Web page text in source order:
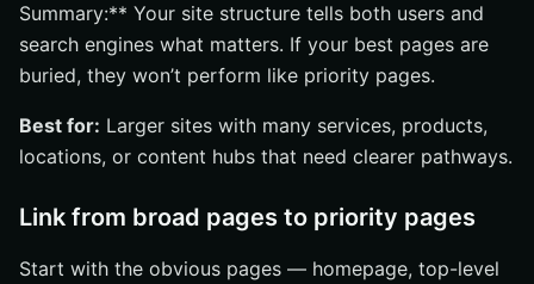
Summary:** Your site structure tells both users and
search engines what matters. If your best pages are
buried, they won’t perform like priority pages.
Best for: Larger sites with many services, products,
locations, or content hubs that need clearer pathways.
Link from broad pages to priority pages
Start with the obvious pages — homepage, top-level